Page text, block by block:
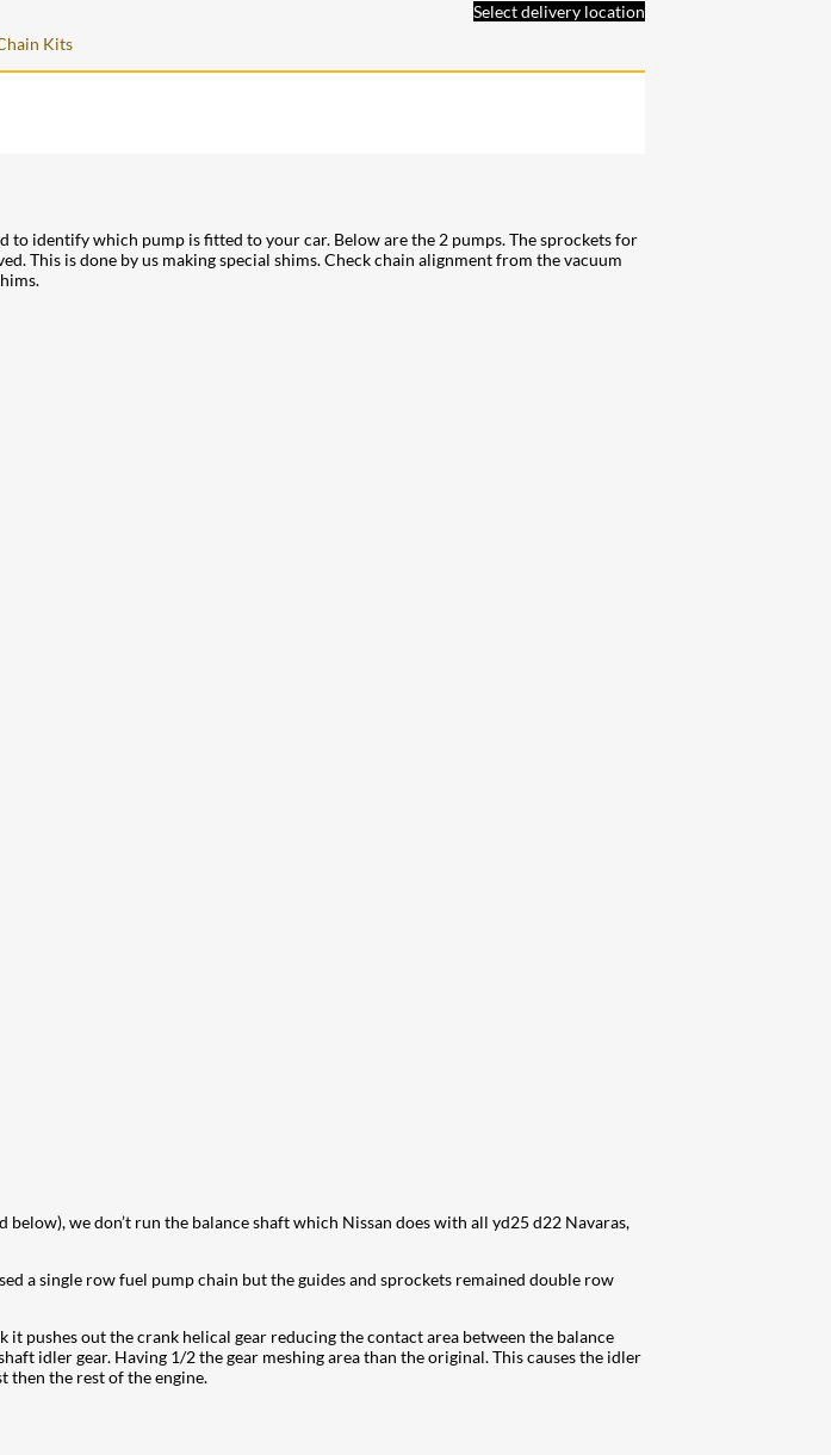
Select delivery location
Kits
identify which pump is fitted to your car. Below are the 2 pumps. The sprockets for
This is done by us making special shims. Check chain alignment from the vacuum
we don’t run the balance shaft which Nissan does with all yd25 d22 Navaras,
a single row fuel pump chain but the guides and sprockets remained double row
pushes out the crank helical gear reducing the contact area between the balance
idler gear. Having 1/2 the gear meshing area than the original. This causes the idler
then the rest of the engine.